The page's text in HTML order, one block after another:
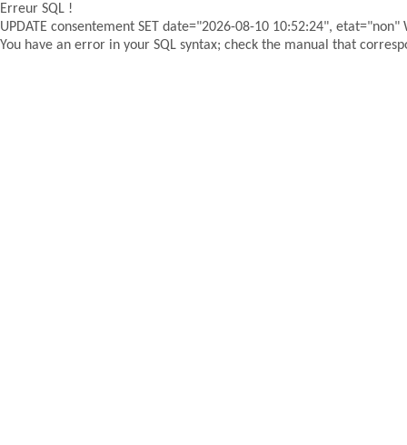
Erreur SQL !
UPDATE consentement SET date="2026-08-10 10:52:24", etat="non"
You have an error in your SQL syntax; check the manual that